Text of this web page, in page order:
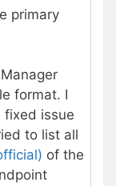
primary
format. I
fixed issue
to list all
of the